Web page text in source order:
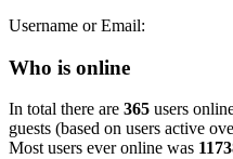
Username or Email:
Who is online
In total there are 365 users
guests (based on users active
Most users ever online was